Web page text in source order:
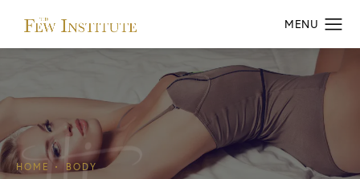
HOME BODY